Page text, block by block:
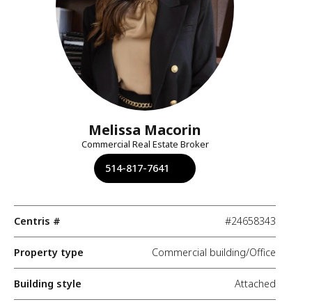
Melissa Macorin
Commercial Real Estate Broker
514-817-7641
Centris # #24658343
Property type Commercial building/Office
Building style Attached